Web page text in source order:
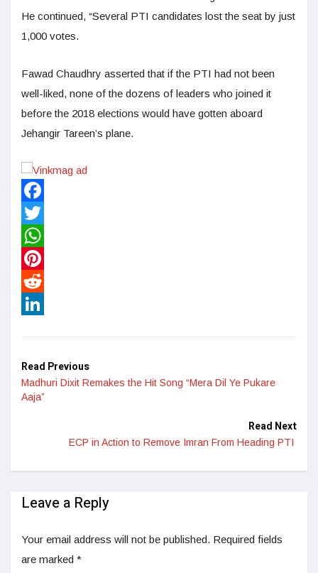
He continued, “Several PTI candidates lost the seat by just
1,000 votes.
Fawad Chaudhry asserted that if the PTI had not been
well-liked, none of the dozens of leaders who joined it
before the 2018 elections would have gotten aboard
Jehangir Tareen’s plane.
Facebook
Twitter
WhatsApp
Pinterest
Reddit
Read Previous
Madhuri Dixit Remakes the Hit Song “Mera Dil Ye Pukare
Aaja”
Read Next
ECP in Action to Remove Imran From Heading PTI
Leave a Reply
Your email address will not be published. Required fields
are marked *